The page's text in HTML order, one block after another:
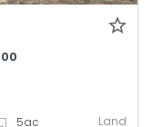
5ac Land